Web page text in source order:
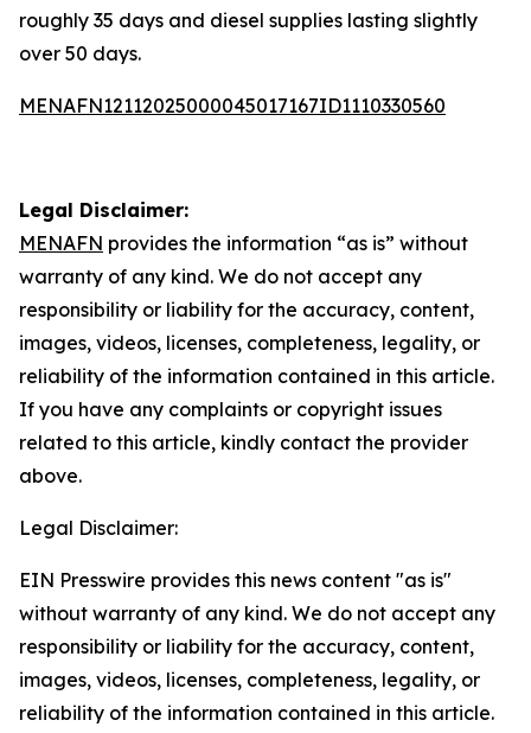
roughly 35 days and diesel supplies lasting slightly
over 50 days.
MENAFN12112025000045017167ID1110330560
Legal Disclaimer:
MENAFN provides the information “as is” without
warranty of any kind. We do not accept any
responsibility or liability for the accuracy, content,
images, videos, licenses, completeness, legality, or
reliability of the information contained in this article.
If you have any complaints or copyright issues
related to this article, kindly contact the provider
above.
Legal Disclaimer:
EIN Presswire provides this news content "as is"
without warranty of any kind. We do not accept any
responsibility or liability for the accuracy, content,
images, videos, licenses, completeness, legality, or
reliability of the information contained in this article.